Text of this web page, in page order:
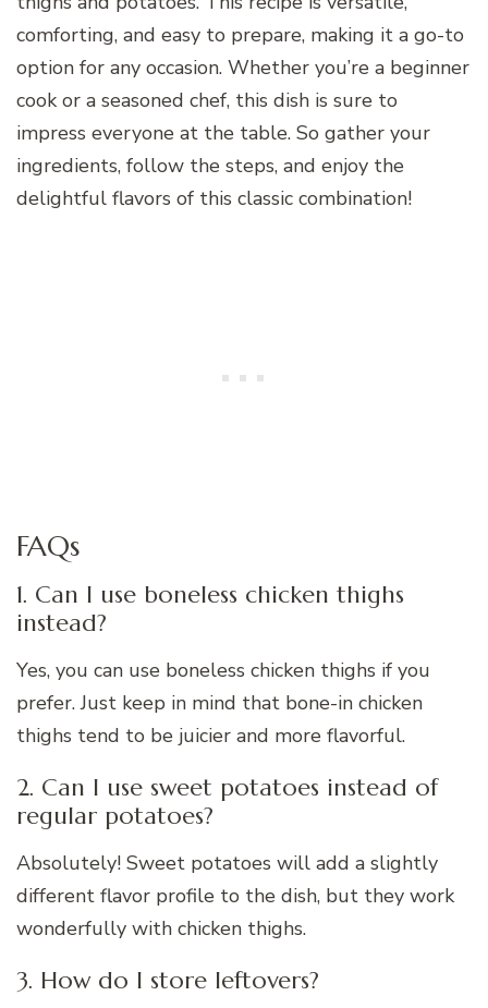
comforting, and easy to prepare, making it a go-to
option for any occasion. Whether you’re a beginner
cook or a seasoned chef, this dish is sure to
impress everyone at the table. So gather your
ingredients, follow the steps, and enjoy the
delightful flavors of this classic combination!
FAQs
1. Can I use boneless chicken thighs
instead?
Yes, you can use boneless chicken thighs if you
prefer. Just keep in mind that bone-in chicken
thighs tend to be juicier and more flavorful.
2. Can I use sweet potatoes instead of
regular potatoes?
Absolutely! Sweet potatoes will add a slightly
different flavor profile to the dish, but they work
wonderfully with chicken thighs.
3. How do I store leftovers?